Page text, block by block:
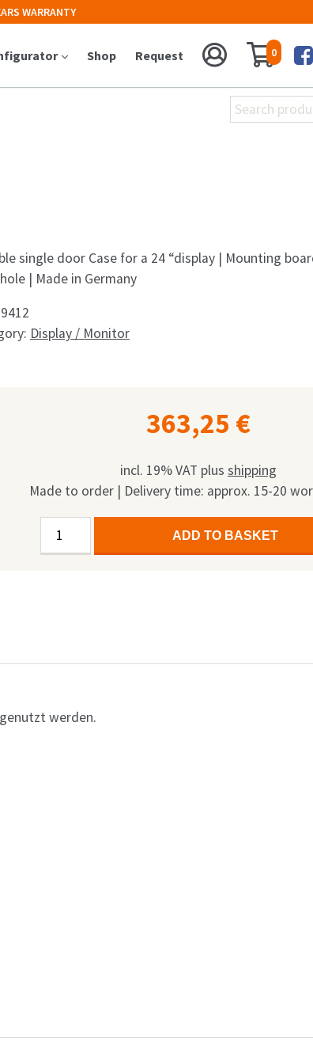
WARRANTY
Shop Request 0
Search
for:
single door Case for a 24 “display | Mounting
| Made in Germany
9412
Display / Monitor
363,25 €
incl. 19% VAT plus shipping
Made to order | Delivery time: approx. 15-20
Single
ADD TO BASKET
Alternative:
werden.